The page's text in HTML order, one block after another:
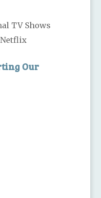
TV Shows
Our